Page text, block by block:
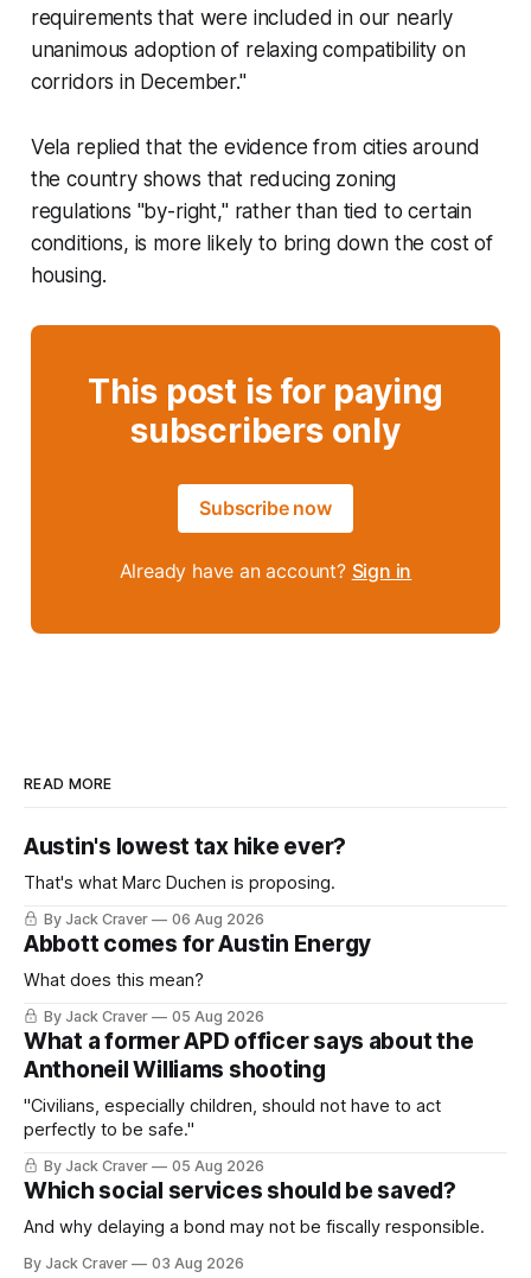
requirements that were included in our nearly
unanimous adoption of relaxing compatibility on
corridors in December."
Vela replied that the evidence from cities around
the country shows that reducing zoning
regulations "by-right," rather than tied to certain
conditions, is more likely to bring down the cost of
housing.
This post is for paying
subscribers only
Subscribe now
Already have an account? Sign in
READ MORE
Austin's lowest tax hike ever?
That's what Marc Duchen is proposing.
By Jack Craver 06 Aug 2026
Abbott comes for Austin Energy
What does this mean?
By Jack Craver 05 Aug 2026
What a former APD officer says about the
Anthoneil Williams shooting
"Civilians, especially children, should not have to act
perfectly to be safe."
By Jack Craver 05 Aug 2026
Which social services should be saved?
And why delaying a bond may not be fiscally responsible.
By Jack Craver 03 Aug 2026